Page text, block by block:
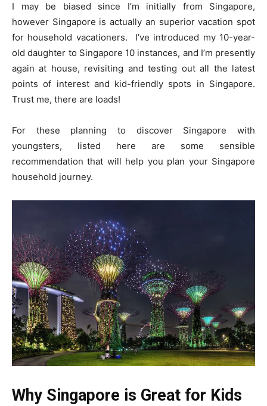
I may be biased since I’m initially from Singapore,
however Singapore is actually an superior vacation spot
for household vacationers.
I’ve introduced my 10-year-
old daughter to Singapore 10 instances, and I’m presently
again at house, revisiting and testing out all the latest
points of interest and kid-friendly spots in Singapore.
Trust me, there are loads!
For these planning to discover Singapore with
youngsters, listed here are some sensible
recommendation that will help you plan your Singapore
household journey.
Why Singapore is Great for Kids